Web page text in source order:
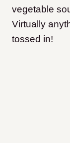
vegetable
Virtually
tossed in!